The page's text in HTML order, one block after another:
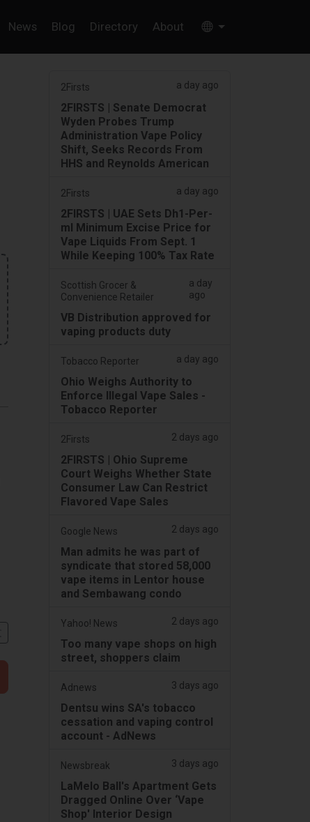
News Blog Directory About
2Firsts a day ago
2FIRSTS | Senate Democrat
Wyden Probes Trump
Administration Vape Policy
Shift, Seeks Records From
HHS and Reynolds American
2Firsts a day ago
2FIRSTS | UAE Sets Dh1-Per-
ml Minimum Excise Price for
Vape Liquids From Sept. 1
While Keeping 100% Tax Rate
Scottish Grocer &
Convenience Retailer
a day
ago
VB Distribution approved for
vaping products duty
Tobacco Reporter a day ago
Ohio Weighs Authority to
Enforce Illegal Vape Sales -
Tobacco Reporter
2Firsts 2 days ago
2FIRSTS | Ohio Supreme
Court Weighs Whether State
Consumer Law Can Restrict
Flavored Vape Sales
Google News 2 days ago
Man admits he was part of
syndicate that stored 58,000
vape items in Lentor house
and Sembawang condo
Yahoo! News 2 days ago
Too many vape shops on high
street, shoppers claim
Adnews 3 days ago
Dentsu wins SA's tobacco
cessation and vaping control
account - AdNews
Newsbreak 3 days ago
LaMelo Ball's Apartment Gets
Dragged Online Over ‘Vape
Shop' Interior Design